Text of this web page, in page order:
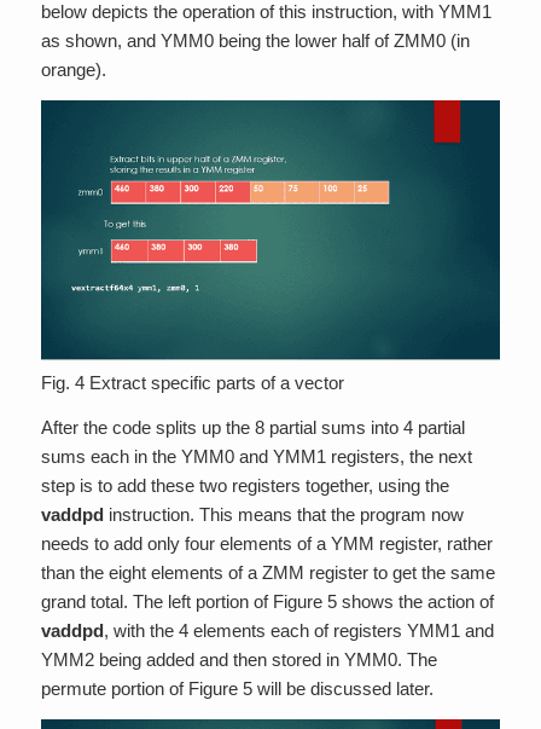
below depicts the operation of this instruction, with YMM1
as shown, and YMM0 being the lower half of ZMM0 (in
orange).
Fig. 4 Extract specific parts of a vector
After the code splits up the 8 partial sums into 4 partial
sums each in the YMM0 and YMM1 registers, the next
step is to add these two registers together, using the
vaddpdinstruction. This means that the program now
needs to add only four elements of a YMM register, rather
than the eight elements of a ZMM register to get the same
grand total. The left portion of Figure 5 shows the action of
vaddpd, with the 4 elements each of registers YMM1 and
YMM2 being added and then stored in YMM0. The
permute portion of Figure 5 will be discussed later.